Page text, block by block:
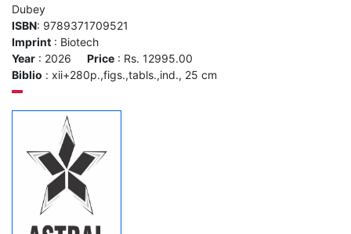
Dubey
ISBN: 9789371709521
Imprint : Biotech
Year : 2026 Price : Rs. 12995.00
Biblio : xii+280p.,figs.,tabls.,ind., 25 cm